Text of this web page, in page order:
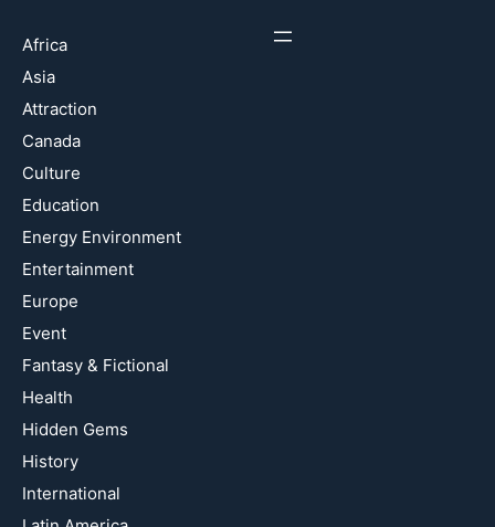
Africa
Asia
Attraction
Canada
Culture
Education
Energy Environment
Entertainment
Europe
Event
Fantasy & Fictional
Health
Hidden Gems
History
International